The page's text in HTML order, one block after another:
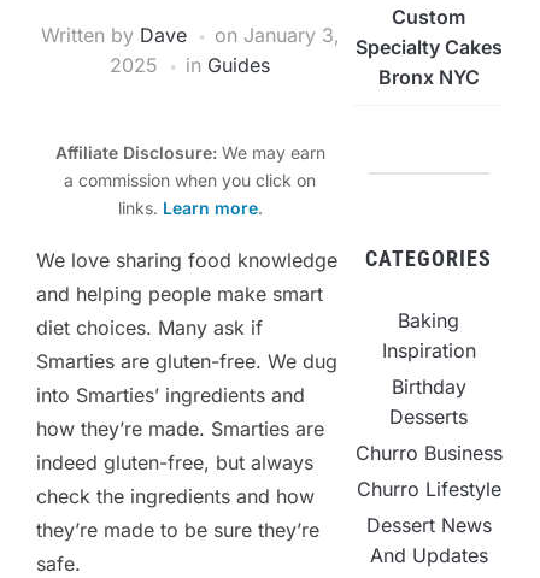
Written by Dave on January 3,
2025
in Guides
Affiliate Disclosure:We may earn
a commission when you click on
links. Learn more.
We love sharing food knowledge
and helping people make smart
diet choices. Many ask if
Smarties are gluten-free. We dug
into Smarties’ ingredients and
how they’re made. Smarties are
indeed gluten-free, but always
check the ingredients and how
they’re made to be sure they’re
safe.
Custom
Specialty Cakes
Bronx NYC
CATEGORIES
Baking
Inspiration
Birthday
Desserts
Churro Business
Churro Lifestyle
Dessert News
And Updates